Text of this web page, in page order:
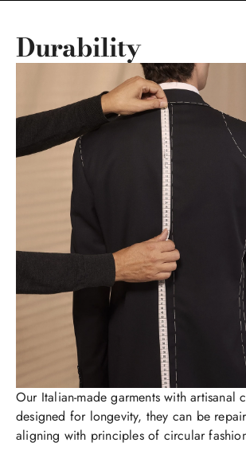
Durability
Our Italian-made garments with artisanal
designed for longevity, they can be
aligning with principles of circular